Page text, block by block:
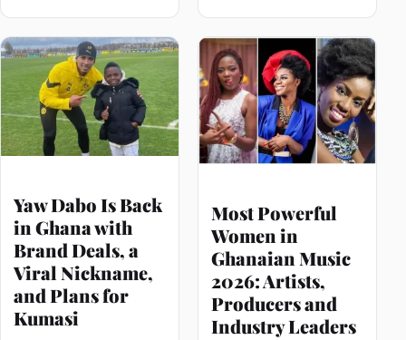
Yaw Dabo Is Back
in Ghana with
Brand Deals, a
Viral Nickname,
and Plans for
Kumasi
Most Powerful
Women in
Ghanaian Music
2026: Artists,
Producers and
Industry Leaders